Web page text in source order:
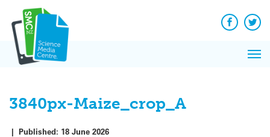
content
Facebook
3840px-Maize_crop_A
| Published: 18 June 2026
News